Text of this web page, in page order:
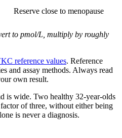
Reserve close to menopause
to pmol/L, multiply by roughly
reference values. Reference
and assay methods. Always read
own result.
is wide. Two healthy 32-year-olds
of three, without either being
is never a diagnosis.